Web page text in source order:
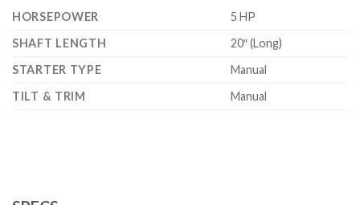
HORSEPOWER
5 HP
SHAFT LENGTH
20″ (Long)
STARTER TYPE
Manual
TILT & TRIM
Manual